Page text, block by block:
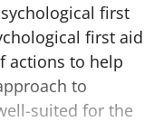
first
first aid
actions to help
to
suited for the